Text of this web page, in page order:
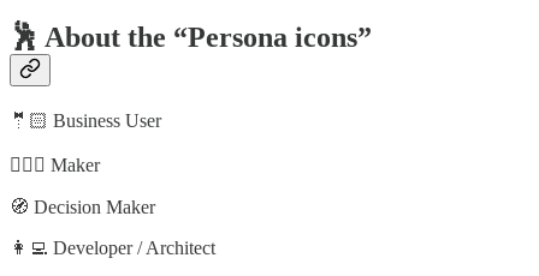
🕺 About the “Persona icons”
🤵🏻 Business User
🦸🏻‍♀️ Maker
🧭 Decision Maker
👩‍💻 Developer / Architect